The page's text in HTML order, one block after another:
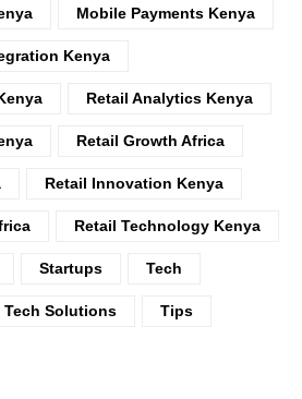
Mobile Payments Kenya
Kenya
Retail Analytics Kenya
Retail Growth Africa
Retail Innovation Kenya
Retail Technology Kenya
Startups Tech
Tech Solutions Tips